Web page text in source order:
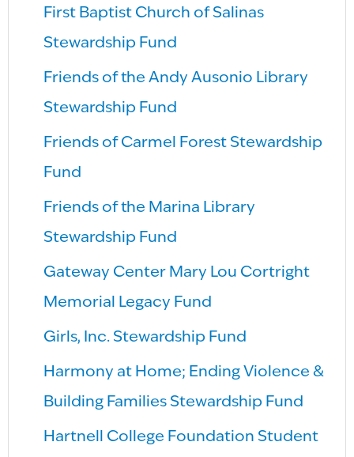
First Baptist Church of Salinas
Stewardship Fund
Friends of the Andy Ausonio Library
Stewardship Fund
Friends of Carmel Forest Stewardship
Fund
Friends of the Marina Library
Stewardship Fund
Gateway Center Mary Lou Cortright
Memorial Legacy Fund
Girls, Inc. Stewardship Fund
Harmony at Home; Ending Violence &
Building Families Stewardship Fund
Hartnell College Foundation Student